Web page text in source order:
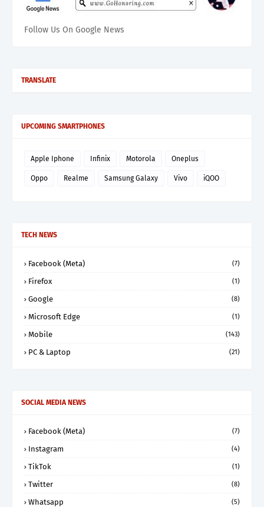
Follow Us On Google News
TRANSLATE
UPCOMING SMARTPHONES
Apple Iphone Infinix Motorola Oneplus
Oppo Realme Samsung Galaxy Vivo iQOO
TECH NEWS
Facebook (Meta) (7)
Firefox (1)
Google (8)
Microsoft Edge (1)
Mobile (143)
PC & Laptop (21)
SOCIAL MEDIA NEWS
Facebook (Meta) (7)
Instagram (4)
TikTok (1)
Twitter (8)
Whatsapp (5)